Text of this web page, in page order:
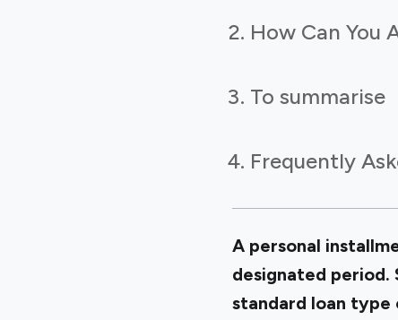
How Can You
To summarise
Frequently
A personal
designated period.
standard loan type